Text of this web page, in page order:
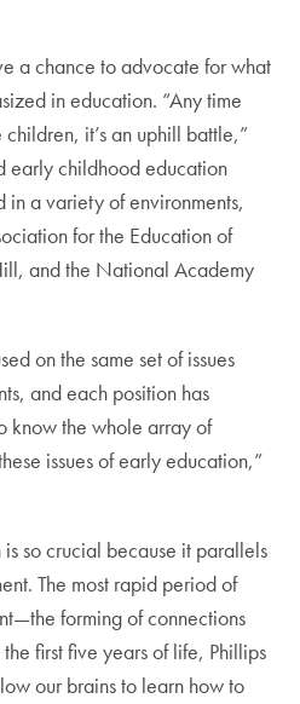
a chance to advocate for what
in education. “Any time
it’s an uphill battle,”
early childhood education
in a variety of environments,
for the Education of
and the National Academy
on the same set of issues
and each position has
know the whole array of
issues of early education,”
so crucial because it parallels
The most rapid period of
forming of connections
first five years of life, Phillips
our brains to learn how to